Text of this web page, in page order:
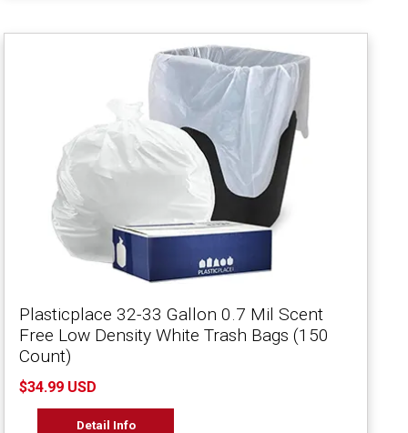
Plasticplace 32-33 Gallon 0.7 Mil Scent
Free Low Density White Trash Bags (150
Count)
$34.99 USD
Detail Info